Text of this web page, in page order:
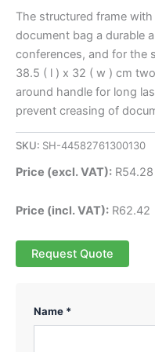
The structured frame
document bag a durable
conferences, and for the
38.5 ( l ) x 32 ( w ) cm
around handle for long
prevent creasing of
SKU: SH-44582761300130
Price (excl. VAT): R54.28
Price (incl. VAT): R62.42
Request Quote
Name *